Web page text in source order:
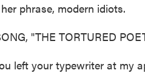
phrase, modern idiots.
"THE TORTURED
left your typewriter at my